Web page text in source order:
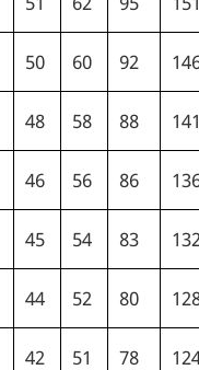
50 60 92
48 58 88
46 56 86
45 54 83
44 52 80
42 51 78